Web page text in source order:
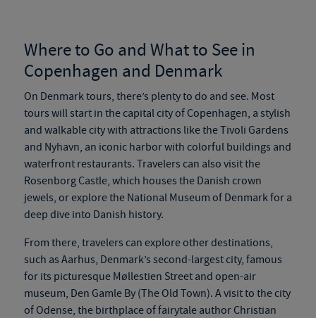
Where to Go and What to See in
Copenhagen and Denmark
On Denmark tours, there’s plenty to do and see. Most
tours will start in the capital city of Copenhagen, a stylish
and walkable city with attractions like the Tivoli Gardens
and Nyhavn, an iconic harbor with colorful buildings and
waterfront restaurants. Travelers can also visit the
Rosenborg Castle, which houses the Danish crown
jewels, or explore the National Museum of Denmark for a
deep dive into Danish history.
From there, travelers can explore other destinations,
such as Aarhus, Denmark’s second-largest city, famous
for its picturesque Møllestien Street and open-air
museum, Den Gamle By (The Old Town). A visit to the city
of Odense, the birthplace offairytale author Christian